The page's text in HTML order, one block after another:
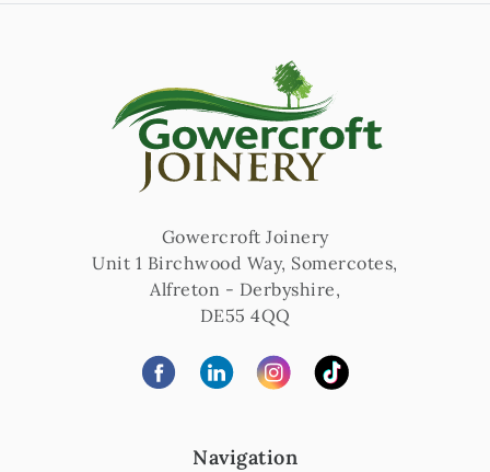
Gowercroft Joinery
Unit 1 Birchwood Way, Somercotes,
Alfreton - Derbyshire,
DE55 4QQ
Navigation